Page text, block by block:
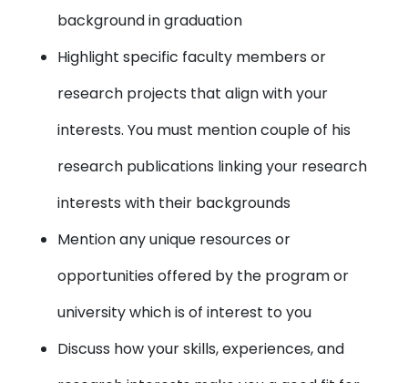
background in graduation
Highlight specific faculty members or
research projects that align with your
interests. You must mention couple of his
research publications linking your research
interests with their backgrounds
Mention any unique resources or
opportunities offered by the program or
university which is of interest to you
Discuss how your skills, experiences, and